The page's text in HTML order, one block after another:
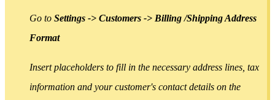
Go to Settings -> Customers -> Billing /Shipping Address
Format
Insert placeholders to fill in the necessary address lines, tax
information and your customer's contact details on the